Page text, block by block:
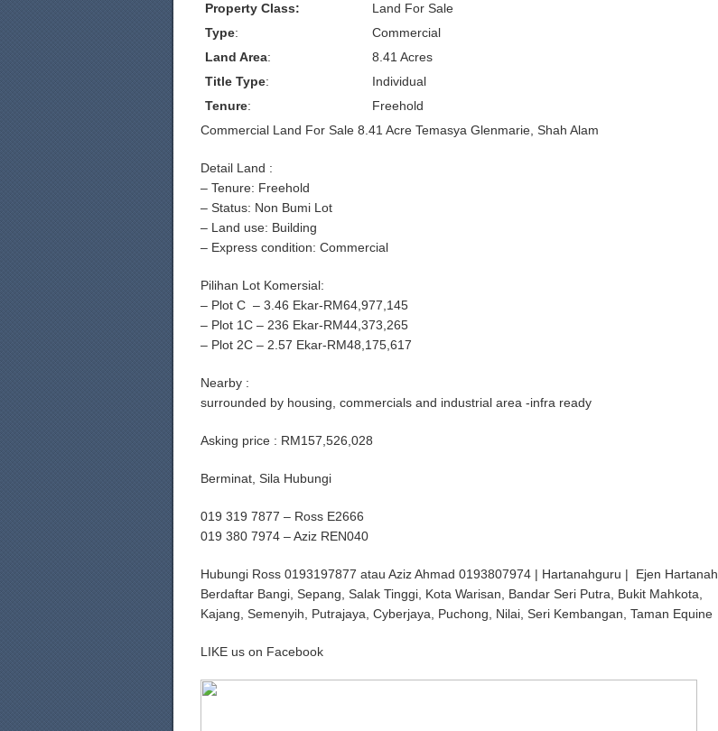
Property Class:
Land For Sale
Type:
Commercial
Land Area:
8.41 Acres
Title Type:
Individual
Tenure:
Freehold
Commercial Land For Sale 8.41 Acre Temasya Glenmarie, Shah Alam
Detail Land :
– ⁠Tenure: Freehold
– ⁠Status: Non Bumi Lot
– ⁠Land use: Building
– ⁠Express condition: Commercial
Pilihan Lot Komersial:
– Plot C – 3.46 Ekar-RM64,977,145
– Plot 1C – 236 Ekar-RM44,373,265
– Plot 2C – 2.57 Ekar-RM48,175,617
Nearby :
surrounded by housing, commercials and industrial area -infra ready
Asking price : RM157,526,028
Berminat, Sila Hubungi
019 319 7877 – Ross E2666
019 380 7974 – Aziz REN040
Hubungi Ross 0193197877 atau Aziz Ahmad 0193807974 | Hartanahguru | Ejen Hartanah
Berdaftar Bangi, Sepang, Salak Tinggi, Kota Warisan, Bandar Seri Putra, Bukit Mahkota,
Kajang, Semenyih, Putrajaya, Cyberjaya, Puchong, Nilai, Seri Kembangan, Taman Equine
LIKE us on Facebook